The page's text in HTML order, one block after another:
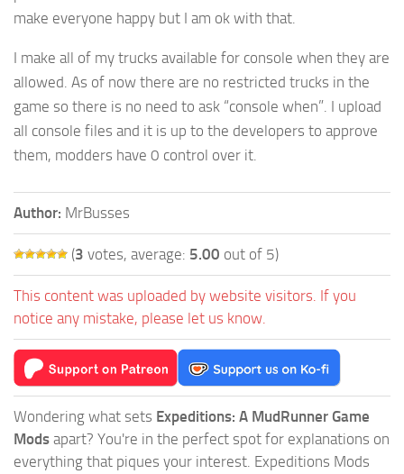
make everyone happy but I am ok with that.
I make all of my trucks available for console when they are
allowed. As of now there are no restricted trucks in the
game so there is no need to ask “console when”. I upload
all console files and it is up to the developers to approve
them, modders have 0 control over it.
Author: MrBusses
(3 votes, average: 5.00 out of 5)
This content was uploaded by website visitors. If you
notice any mistake, please let us know.
Wondering what sets Expeditions: A MudRunner Game
Mods apart? You're in the perfect spot for explanations on
everything that piques your interest. Expeditions Mods